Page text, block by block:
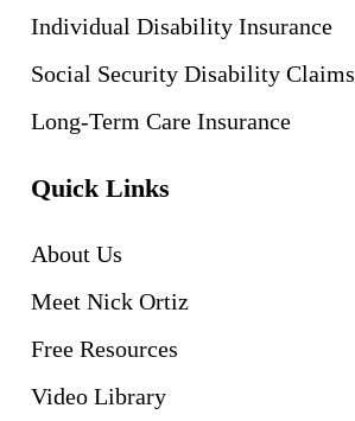
Individual Disability Insurance
Social Security Disability Claims
Long-Term Care Insurance
Quick Links
About Us
Meet Nick Ortiz
Free Resources
Video Library